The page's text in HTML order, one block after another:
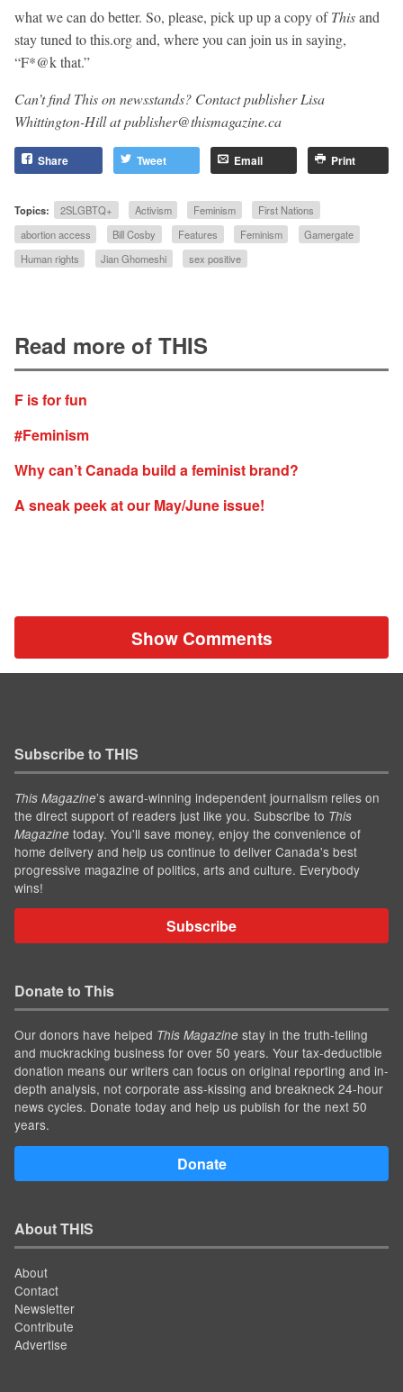
what we can do better. So, please, pick up up a copy ofThisand
stay tuned to this.org and, where you can join us in saying,
“F*@k that.”
Can’t find This on newsstands? Contact publisher Lisa
Whittington-Hill atpublisher@thismagazine.ca
Share Tweet Email Print
Topics: 2SLGBTQ+ Activism Feminism
First Nations
abortion access
Bill Cosby Features Feminism
Gamergate
Human rights
Jian Ghomeshi sex positive
Read more of THIS
F is for fun
#Feminism
Why can’t Canada build a feminist brand?
A sneak peek at our May/June issue!
Show Comments
Subscribe to THIS
This Magazine’s award-winning independent journalism relies on
the direct support of readers just like you. Subscribe to This
Magazine today. You'll save money, enjoy the convenience of
home delivery and help us continue to deliver Canada's best
progressive magazine of politics, arts and culture. Everybody
wins!
Subscribe
Donate to This
Our donors have helped This Magazine stay in the truth-telling
and muckracking business for over 50 years. Your tax-deductible
donation means our writers can focus on original reporting and in-
depth analysis, not corporate ass-kissing and breakneck 24-hour
news cycles. Donate today and help us publish for the next 50
years.
Donate
About THIS
About
Contact
Newsletter
Contribute
Advertise